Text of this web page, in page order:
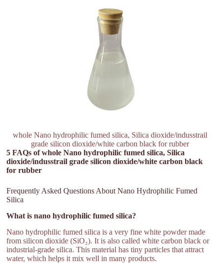
whole Nano hydrophilic fumed silica, Silica dioxide/indusstrail
grade silicon dioxide/white carbon black for rubber
5 FAQs of whole Nano hydrophilic fumed silica, Silica
dioxide/indusstrail grade silicon dioxide/white carbon black
for rubber
Frequently Asked Questions About Nano Hydrophilic Fumed
Silica
What is nano hydrophilic fumed silica?
Nano hydrophilic fumed silica is a very fine white powder made
from silicon dioxide (SiO₂). It is also called white carbon black or
industrial-grade silica. This material has tiny particles that attract
water, which helps it mix well in many products.